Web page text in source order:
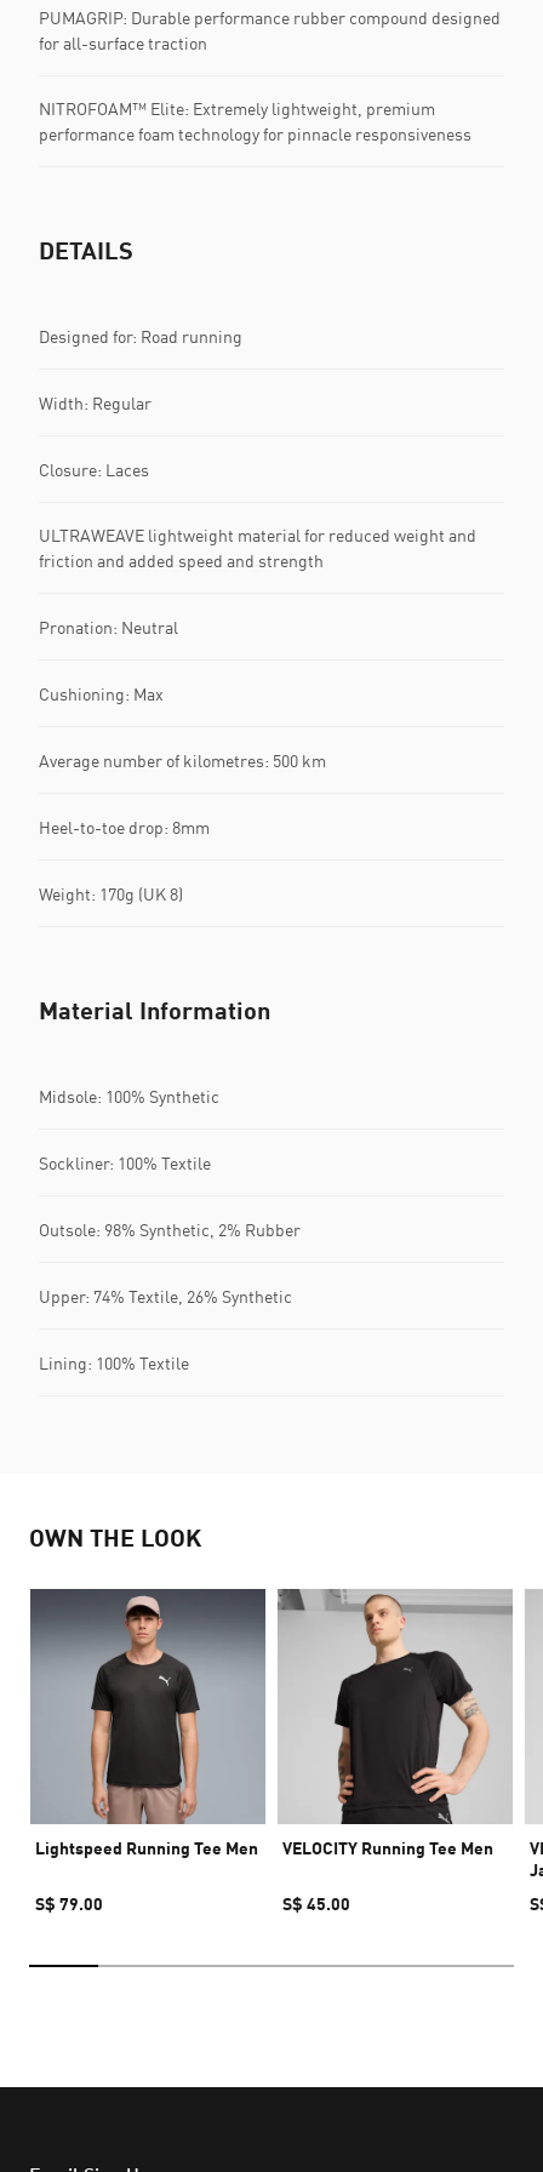
PUMAGRIP: Durable performance rubber compound designed
for all-surface traction
NITROFOAM™ Elite: Extremely lightweight, premium
performance foam technology for pinnacle responsiveness
DETAILS
Designed for: Road running
Width: Regular
Closure: Laces
ULTRAWEAVE lightweight material for reduced weight and
friction and added speed and strength
Pronation: Neutral
Cushioning: Max
Average number of kilometres: 500 km
Heel-to-toe drop: 8mm
Weight: 170g (UK 8)
Material Information
Midsole: 100% Synthetic
Sockliner: 100% Textile
Outsole: 98% Synthetic, 2% Rubber
Upper: 74% Textile, 26% Synthetic
Lining: 100% Textile
OWN THE LOOK
Lightspeed Running Tee Men
S$ 79.00
VELOCITY Running Tee Men
S$ 45.00